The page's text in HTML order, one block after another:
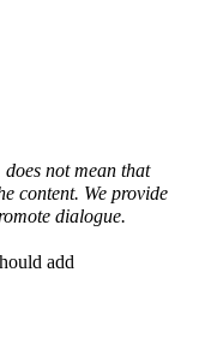
not mean that
content. We provide
dialogue.
add